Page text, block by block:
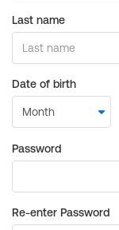
Last name
Date of birth
Password
Re-enter Password